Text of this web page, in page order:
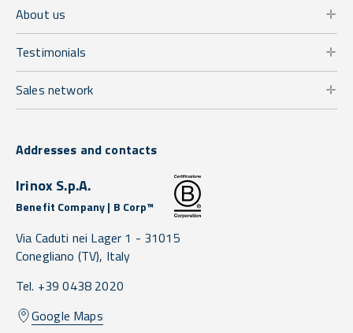
About us
Testimonials
Sales network
Addresses and contacts
Irinox S.p.A.
Benefit Company | B Corp™
Via Caduti nei Lager 1 - 31015
Conegliano (TV), Italy
Tel. +39 0438 2020
Google Maps